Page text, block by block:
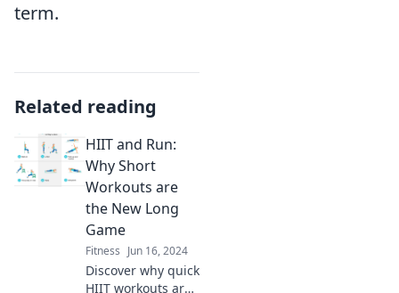
term.
Related reading
HIIT and Run:
Why Short
Workouts are
the New Long
Game
Fitness Jun 16, 2024
Discover why quick
HIIT workouts are